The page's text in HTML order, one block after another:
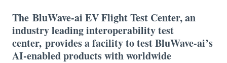
The BluWave-ai EV Flight Test Center, an
industry leading interoperability test
center, provides a facility to test BluWave-ai’s
AI-enabled products with worldwide